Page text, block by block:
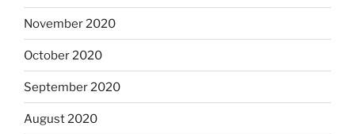
November 2020
October 2020
September 2020
August 2020